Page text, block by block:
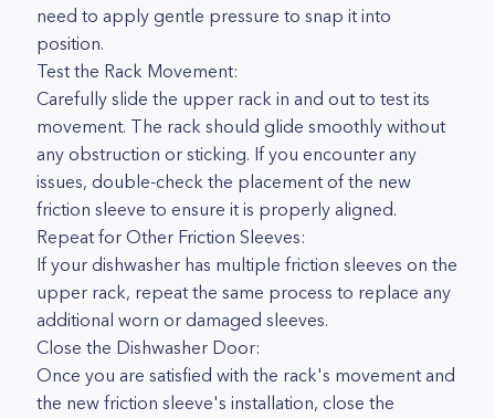
need to apply gentle pressure to snap it into
position.
Test the Rack Movement:
Carefully slide the upper rack in and out to test its
movement. The rack should glide smoothly without
any obstruction or sticking. If you encounter any
issues, double-check the placement of the new
friction sleeve to ensure it is properly aligned.
Repeat for Other Friction Sleeves:
If your dishwasher has multiple friction sleeves on the
upper rack, repeat the same process to replace any
additional worn or damaged sleeves.
Close the Dishwasher Door:
Once you are satisfied with the rack's movement and
the new friction sleeve's installation, close the